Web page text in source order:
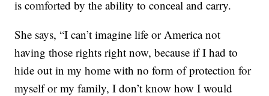
is comforted by the ability to conceal and carry.
She says, “I can’t imagine life or America not
having those rights right now, because if I had to
hide out in my home with no form of protection for
myself or my family, I don’t know how I would